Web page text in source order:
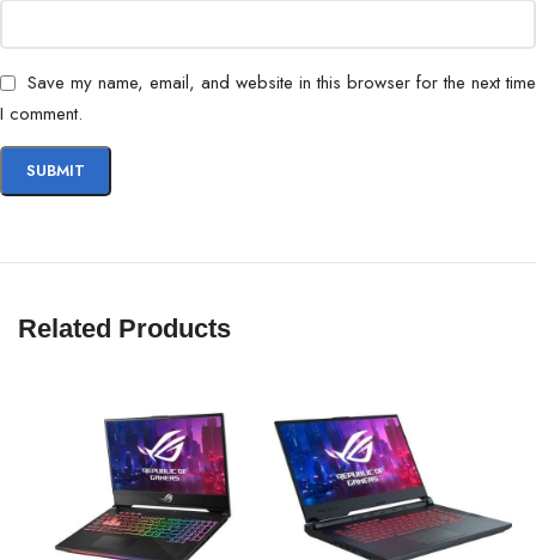
Save my name, email, and website in this browser for the next time
I comment.
Related Products